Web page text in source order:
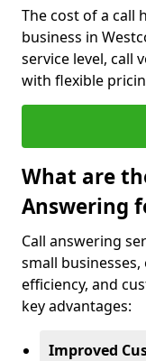
The cost of a call
business in
service level, call
with flexible
What are
Answering
Call answering
small
efficiency, and
key advantages:
Improved